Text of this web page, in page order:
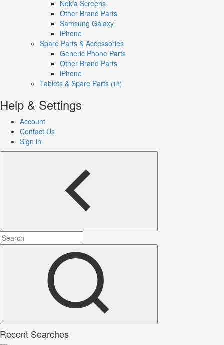
Nokia Screens
Other Brand Parts
Samsung Galaxy
iPhone
Spare Parts & Accessories
Generic Phone Parts
Other Brand Parts
iPhone
Tablets & Spare Parts (18)
Help & Settings
Account
Contact Us
Sign in
Recent Searches